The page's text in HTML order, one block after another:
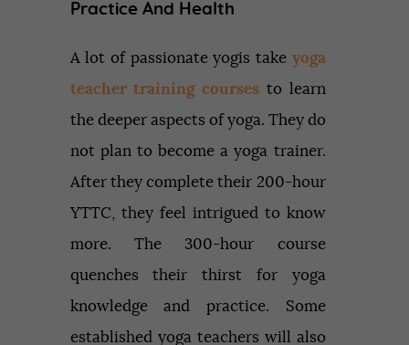
Practice And Health
A lot of passionate yogis take yoga
teacher training courses to learn
the deeper aspects of yoga. They do
not plan to become a yoga trainer.
After they complete their 200-hour
YTTC, they feel intrigued to know
more. The 300-hour course
quenches their thirst for yoga
knowledge and practice. Some
established yoga teachers will also